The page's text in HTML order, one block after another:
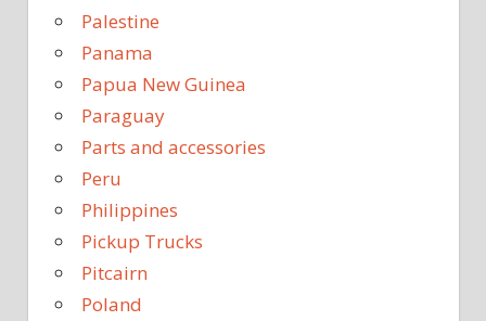
Palestine
Panama
Papua New Guinea
Paraguay
Parts and accessories
Peru
Philippines
Pickup Trucks
Pitcairn
Poland